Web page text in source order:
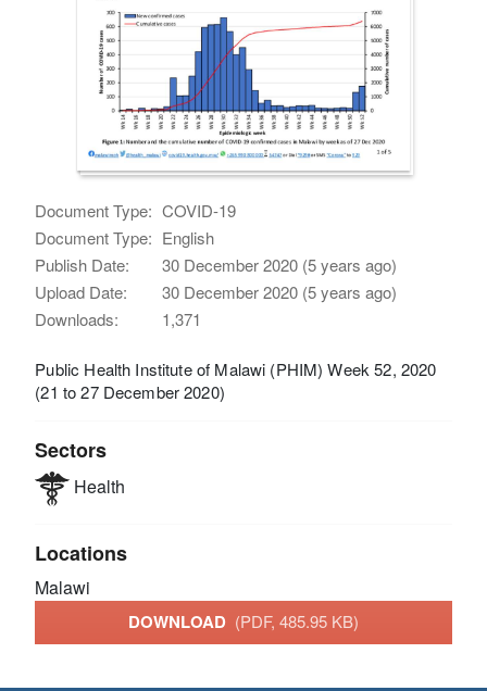
Document Type: COVID-19
Document Type: English
Publish Date:
30 December 2020 (5 years ago)
Upload Date:
30 December 2020 (5 years ago)
Downloads:
1,371
Public Health Institute of Malawi (PHIM) Week 52, 2020
(21 to 27 December 2020)
Sectors
Health
Locations
Malawi
DOWNLOAD (PDF, 485.95 KB)